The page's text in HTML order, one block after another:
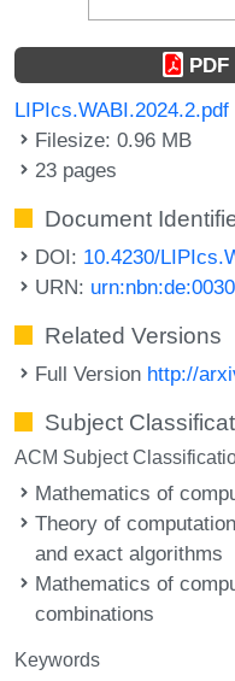
PDF
LIPIcs.WABI.2024.2.pdf
Filesize: 0.96 MB
23 pages
Document
DOI: 10.4230/
URN:
Related Versions
Full Version http://
Subject
ACM Subject
Mathematics of
Theory of
and exact algorithms
Mathematics of
combinations
Keywords